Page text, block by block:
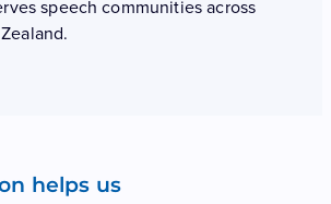
speech communities across
helps us